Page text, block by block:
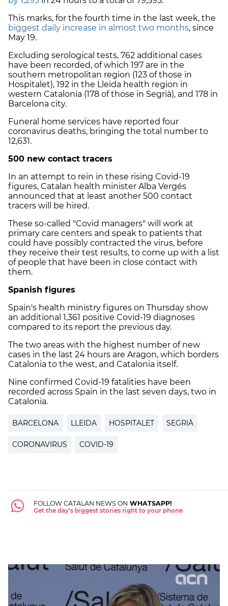
This marks, for the fourth time in the last week, the
biggest daily increase in almost two months, since
May 19.
Excluding serological tests, 762 additional cases
have been recorded, of which 197 are in the
southern metropolitan region (123 of those in
Hospitalet), 192 in the Lleida health region in
western Catalonia (178 of those in Segrià), and 178 in
Barcelona city.
Funeral home services have reported four
coronavirus deaths, bringing the total number to
12,631.
500 new contact tracers
In an attempt to rein in these rising Covid-19
figures, Catalan health minister Alba Vergés
announced that at least another 500 contact
tracers will be hired.
These so-called "Covid managers" will work at
primary care centers and speak to patients that
could have possibly contracted the virus, before
they receive their test results, to come up with a list
of people that have been in close contact with
them.
Spanish figures
Spain's health ministry figures on Thursday show
an additional 1,361 positive Covid-19 diagnoses
compared to its report the previous day.
The two areas with the highest number of new
cases in the last 24 hours are Aragon, which borders
Catalonia to the west, and Catalonia itself.
Nine confirmed Covid-19 fatalities have been
recorded across Spain in the last seven days, two in
Catalonia.
BARCELONA LLEIDA HOSPITALET SEGRIÀ
CORONAVIRUS COVID-19
FOLLOW CATALAN NEWS ON WHATSAPP!
Get the day's biggest stories right to your phone